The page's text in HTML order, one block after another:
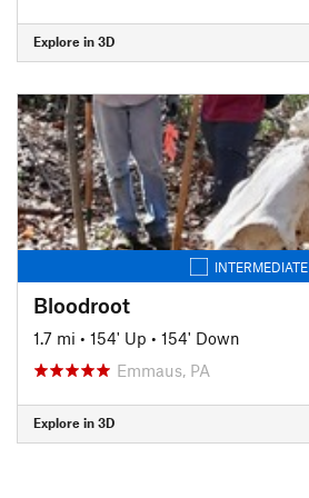
Explore in 3D
INTERMEDIATE
Bloodroot
1.7 mi • 154' Up • 154' Down
Emmaus, PA
Explore in 3D